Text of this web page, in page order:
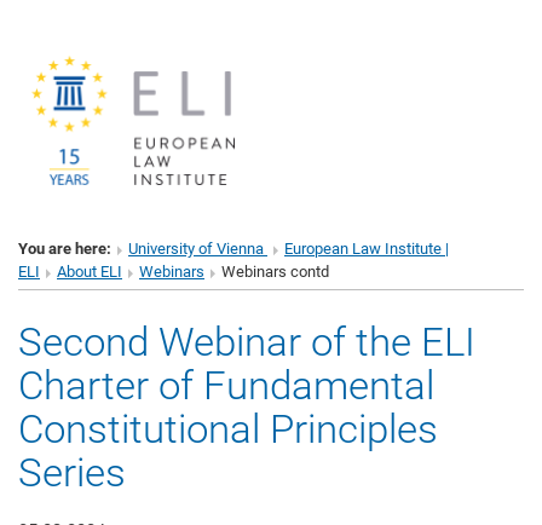
You are here: University of Vienna
European Law Institute |
ELI
About ELI Webinars Webinars contd
Second Webinar of the ELI
Charter of Fundamental
Constitutional Principles
Series